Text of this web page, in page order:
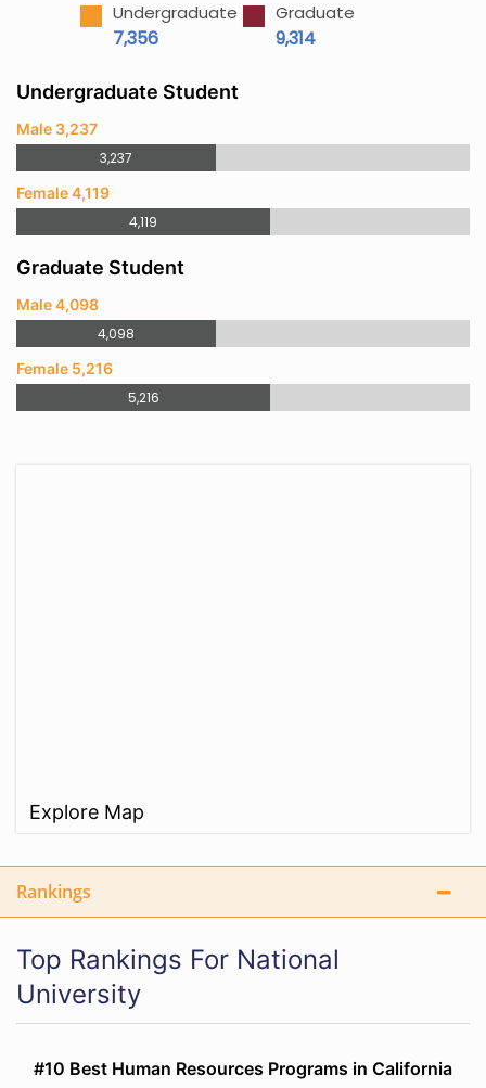
Undergraduate
7,356
Graduate
9,314
Undergraduate Student
Male 3,237
3,237
Female 4,119
4,119
Graduate Student
Male 4,098
4,098
Female 5,216
5,216
Explore Map
Rankings
Top Rankings For National
University
#10 Best Human Resources Programs in California